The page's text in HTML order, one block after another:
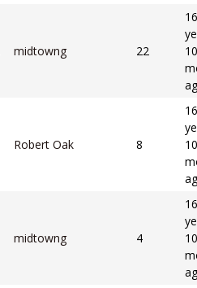
midtowng 22
16
10
Robert Oak 8
16
10
midtowng 4
16
10